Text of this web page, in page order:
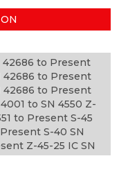
42686 to Present
42686 to Present
42686 to Present
to SN 4550 Z-
to Present S-45
S-40 SN
Z-45-25 IC SN